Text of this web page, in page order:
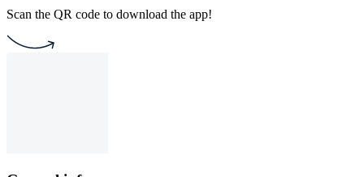
Scan the QR code to download the app!